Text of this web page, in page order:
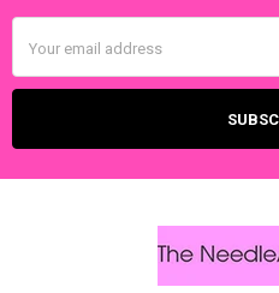
Address